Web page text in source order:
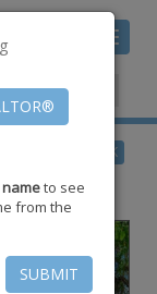
Toggle
Join CCAR
78380
BACK
to see
from the